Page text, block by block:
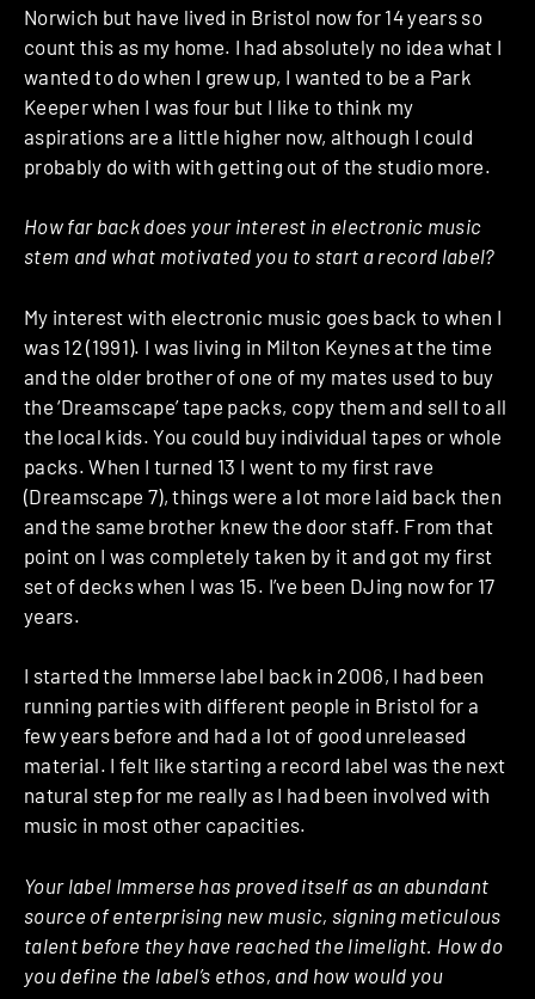
Norwich but have lived in Bristol now for 14 years so
count this as my home. I had absolutely no idea what I
wanted to do when I grew up, I wanted to be a Park
Keeper when I was four but I like to think my
aspirations are a little higher now, although I could
probably do with with getting out of the studio more.
How far back does your interest in electronic music
stem and what motivated you to start a record label?
My interest with electronic music goes back to when I
was 12 (1991). I was living in Milton Keynes at the time
and the older brother of one of my mates used to buy
the ‘Dreamscape’ tape packs, copy them and sell to all
the local kids. You could buy individual tapes or whole
packs. When I turned 13 I went to my first rave
(Dreamscape 7), things were a lot more laid back then
and the same brother knew the door staff. From that
point on I was completely taken by it and got my first
set of decks when I was 15. I’ve been DJing now for 17
years.
I started the Immerse label back in 2006, I had been
running parties with different people in Bristol for a
few years before and had a lot of good unreleased
material. I felt like starting a record label was the next
natural step for me really as I had been involved with
music in most other capacities.
Your label Immerse has proved itself as an abundant
source of enterprising new music, signing meticulous
talent before they have reached the limelight. How do
you define the label’s ethos, and how would you